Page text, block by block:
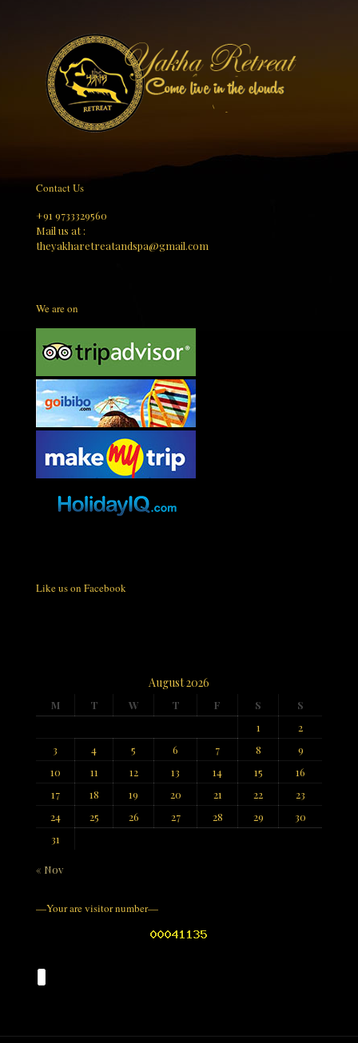
Contact Us
+91 9733329560
Mail us at :
theyakharetreatandspa@gmail.com
We are on
Like us on Facebook
August 2026
M T W T F S
S
1
2
3
4 5 6 7 8
9
10
11 12 13 14 15
16
17
18 19 20 21 22
23
24
25 26 27 28 29
30
31
« Nov
—Your are visitor number—